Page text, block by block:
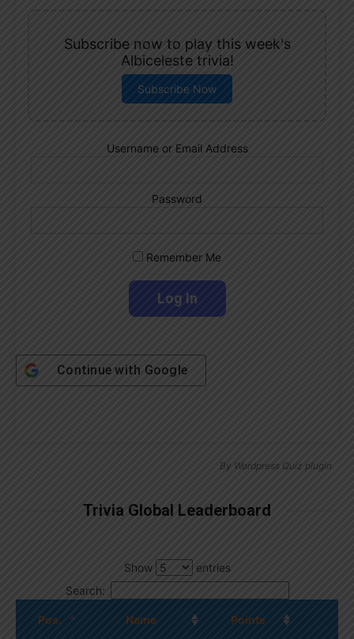
Subscribe now to play this week's
Albiceleste trivia!
Subscribe Now
Username or Email Address
Password
Remember Me
Continue with Google
By Wordpress Quiz plugin
Trivia Global Leaderboard
Show
entries
Search:
Pos. Name Points